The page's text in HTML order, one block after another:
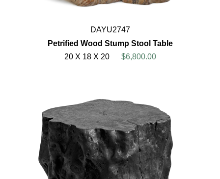
DAYU2747
Petrified Wood Stump Stool Table
20 X 18 X 20
$6,800.00